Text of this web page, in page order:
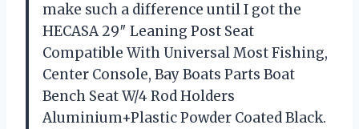
make such a difference until I got the
HECASA 29″ Leaning Post Seat
Compatible With Universal Most Fishing,
Center Console, Bay Boats Parts Boat
Bench Seat W/4 Rod Holders
Aluminium+Plastic Powder Coated Black.